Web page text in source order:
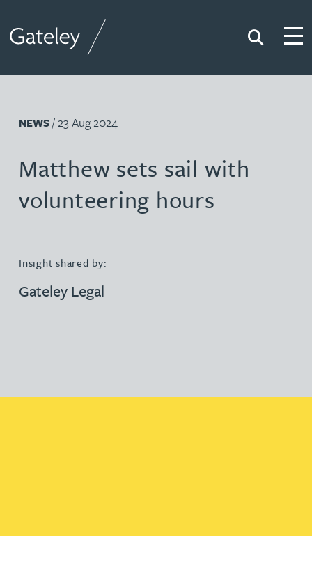
Search
NEWS/ 23 Aug 2024
Matthew sets sail with
volunteering hours
Insight shared by:
Gateley Legal